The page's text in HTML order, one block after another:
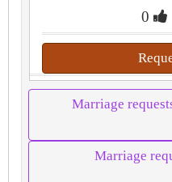
0
Marriage
Marriage